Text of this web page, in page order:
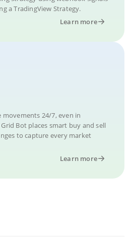
a TradingView Strategy.
Learn more
movements 24/7, even in
Bot places smart buy and sell
to capture every market
Learn more